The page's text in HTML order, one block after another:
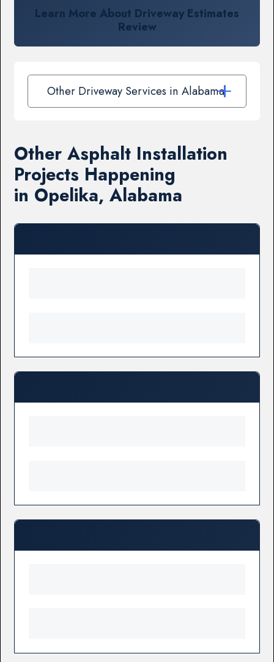
Learn More About Driveway Estimates
Review
Other Driveway Services in Alabama
Other Asphalt Installation
Projects Happening
in Opelika, Alabama